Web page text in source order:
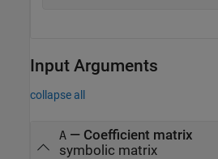
Input Arguments
collapse all
A— Coefficient matrix
symbolic matrix